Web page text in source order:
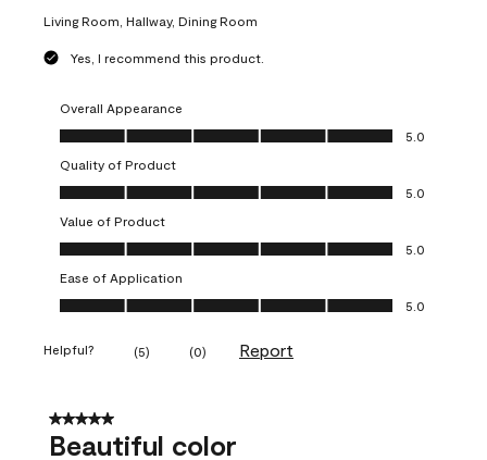
Living Room, Hallway, Dining Room
Yes, I recommend this product.
Overall Appearance
Overall Appearance, 5.0 out of 5
5.0
Quality of Product
Quality of Product, 5.0 out of 5
5.0
Value of Product
Value of Product, 5.0 out of 5
5.0
Ease of Application
Ease of Application, 5.0 out of 5
5.0
Helpful? (5) (0) Report
5 out of 5 stars.
Beautiful color